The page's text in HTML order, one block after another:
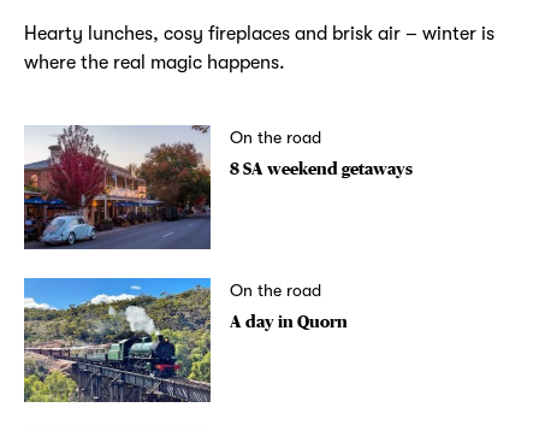
Hearty lunches, cosy fireplaces and brisk air – winter is
where the real magic happens.
On the road
8 SA weekend getaways
On the road
A day in Quorn